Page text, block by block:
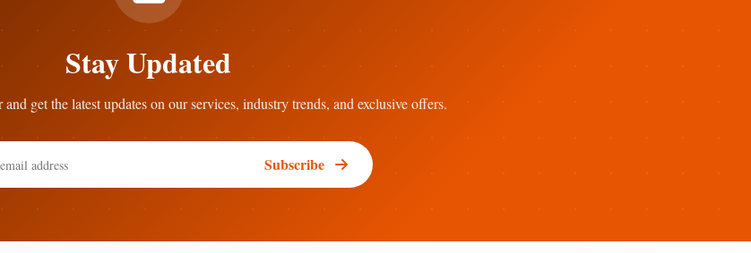
Stay Updated
get the latest updates on our services, industry trends, and exclusive offers.
Subscribe